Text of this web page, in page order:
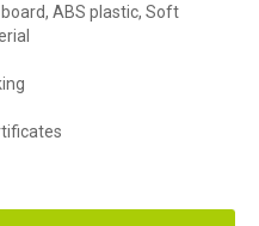
ABS plastic, Soft